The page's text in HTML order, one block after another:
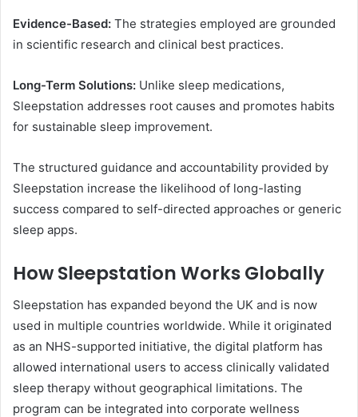
Evidence-Based: The strategies employed are grounded
in scientific research and clinical best practices.
Long-Term Solutions: Unlike sleep medications,
Sleepstation addresses root causes and promotes habits
for sustainable sleep improvement.
The structured guidance and accountability provided by
Sleepstation increase the likelihood of long-lasting
success compared to self-directed approaches or generic
sleep apps.
How Sleepstation Works Globally
Sleepstation has expanded beyond the UK and is now
used in multiple countries worldwide. While it originated
as an NHS-supported initiative, the digital platform has
allowed international users to access clinically validated
sleep therapy without geographical limitations. The
program can be integrated into corporate wellness